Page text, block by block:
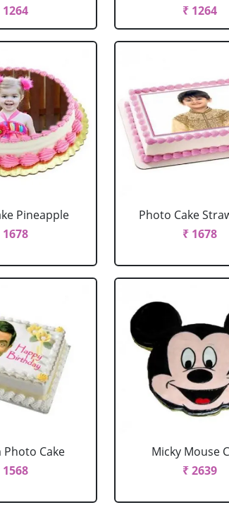
1264
₹ 1264
Pineapple
1678
Photo Cake
₹ 1678
Photo Cake
1568
Micky Mouse
₹ 2639